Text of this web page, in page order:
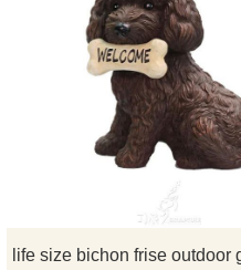
Made from durable bronze, this is
for indoor and outdoor garden
This statue will astonish you with
strikingly life-like design. If there
have some requirements about
airedale terrier garden statue or
custom made any bronze